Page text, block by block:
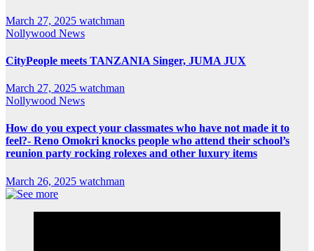
March 27, 2025 watchman
Nollywood News
CityPeople meets TANZANIA Singer, JUMA JUX
March 27, 2025 watchman
Nollywood News
How do you expect your classmates who have not made it to
feel?- Reno Omokri knocks people who attend their school’s
reunion party rocking rolexes and other luxury items
March 26, 2025 watchman